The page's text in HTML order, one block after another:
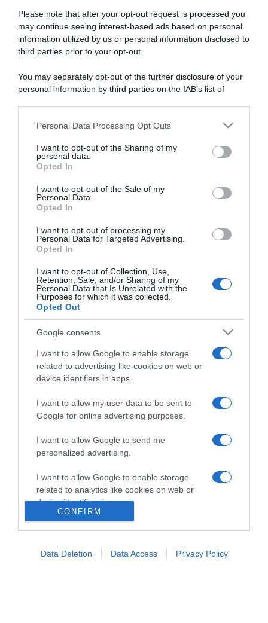
Please note that after your opt-out request is processed you
may continue seeing interest-based ads based on personal
information utilized by us or personal information disclosed to
third parties prior to your opt-out.
You may separately opt-out of the further disclosure of your
personal information by third parties on the IAB’s list of
This information may also be disclosed by us to third parties
disclose it to other third parties.
Please note that this website/app uses one or more Google
services and may gather and store information including but
not limited to your visit or usage behaviour. You may click to
grant or deny consent to Google and its third-party tags to
consent section.
Personal Data Processing Opt Outs
I want to opt-out of the Sharing of my
personal data.
Opted In
I want to opt-out of the Sale of my
Personal Data.
Opted In
I want to opt-out of processing my
Personal Data for Targeted Advertising.
Opted In
I want to opt-out of Collection, Use,
Retention, Sale, and/or Sharing of my
Personal Data that Is Unrelated with the
Purposes for which it was collected.
Opted Out
Google consents
I want to allow Google to enable storage
related to advertising like cookies on web or
device identifiers in apps.
I want to allow my user data to be sent to
Google for online advertising purposes.
I want to allow Google to send me
personalized advertising.
I want to allow Google to enable storage
related to analytics like cookies on web or
device identifiers in apps.
CONFIRM
Data Deletion Data Access Privacy Policy
“Giusina in cucina e nonna Lina”: treccine allo zucchero di
Giusina Battaglia
“Giusina in cucina”: biscotti da inzuppo di Giusina Battaglia
“In cucina con Imma e Matteo”: tortino al cioccolato
“Camper”: semifreddo di yogurt e crumble
Dalla tv, alla brace. RicetteInTv.com nasce dall'idea di
raccogliere le follie culinarie di chef navigati e cuochi
improvvisati, che preferiscono gli studi televisivi alle cucine di
un ristorante...
continua...
Home Chi Siamo | Contatti
Cookie
Privacy